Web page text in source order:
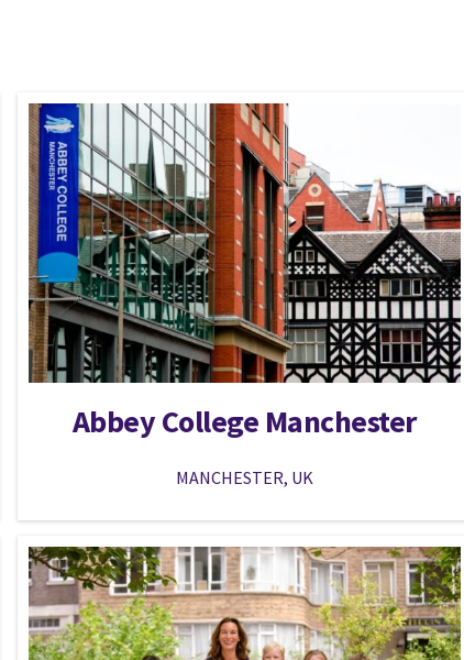
Abbey College Manchester
MANCHESTER, UK